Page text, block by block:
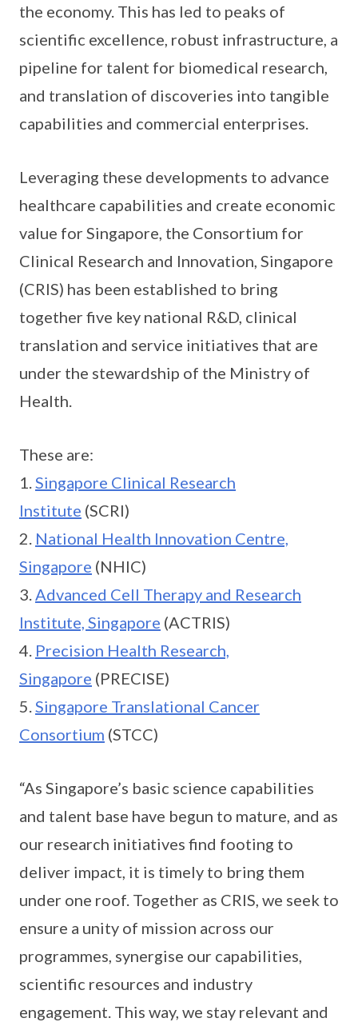
the economy. This has led to peaks of
scientific excellence, robust infrastructure, a
pipeline for talent for biomedical research,
and translation of discoveries into tangible
capabilities and commercial enterprises.
Leveraging these developments to advance
healthcare capabilities and create economic
value for Singapore, the Consortium for
Clinical Research and Innovation, Singapore
(CRIS) has been established to bring
together five key national R&D, clinical
translation and service initiatives that are
under the stewardship of the Ministry of
Health.
These are:
1.Singapore Clinical Research
Institute (SCRI)
2. National Health Innovation Centre,
Singapore (NHIC)
3.Advanced Cell Therapy and Research
Institute, Singapore (ACTRIS)
4. Precision Health Research,
Singapore (PRECISE)
5.Singapore Translational Cancer
Consortium (STCC)
“As Singapore’s basic science capabilities
and talent base have begun to mature, and as
our research initiatives find footing to
deliver impact, it is timely to bring them
under one roof. Together as CRIS, we seek to
ensure a unity of mission across our
programmes, synergise our capabilities,
scientific resources and industry
engagement. This way, we stay relevant and